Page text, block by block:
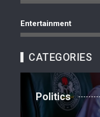
Entertainment
CATEGORIES
Politics